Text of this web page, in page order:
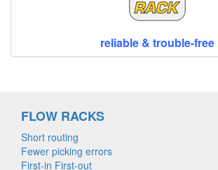
reliable & trouble-free
FLOW RACKS
Short routing
Fewer picking errors
First-in First-out